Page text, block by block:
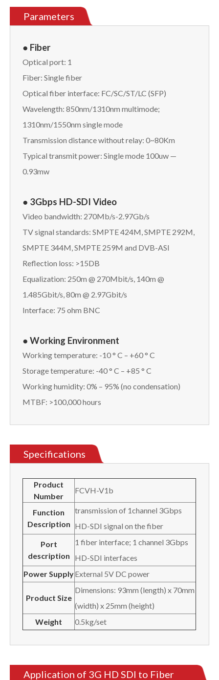
Parameters
● Fiber
Optical port: 1
Fiber: Single fiber
Optical fiber interface: FC/SC/ST/LC (SFP)
Wavelength: 850nm/1310nm multimode;
1310nm/1550nm single mode
Transmission distance without relay: 0~80Km
Typical transmit power: Single mode 100uw —
0.93mw
● 3Gbps HD-SDI Video
Video bandwidth: 270Mb/s-2.97Gb/s
TV signal standards: SMPTE 424M, SMPTE 292M,
SMPTE 344M, SMPTE 259M and DVB-ASI
Reflection loss: >15DB
Equalization: 250m @ 270Mbit/s, 140m @
1.485Gbit/s, 80m @ 2.97Gbit/s
Interface: 75 ohm BNC
● Working Environment
Working temperature: -10 ° C – +60 ° C
Storage temperature: -40 ° C – +85 ° C
Working humidity: 0% – 95% (no condensation)
MTBF: >100,000 hours
Specifications
Product
Number
FCVH-V1b
Function
Description
transmission of 1channel 3Gbps
HD-SDI signal on the fiber
Port
description
1 fiber interface; 1 channel 3Gbps
HD-SDI interfaces
Power SupplyExternal 5V DC power
Product Size
Dimensions: 93mm (length) x 70mm
(width) x 25mm (height)
Weight
0.5kg/set
Application of 3G HD SDI to Fiber